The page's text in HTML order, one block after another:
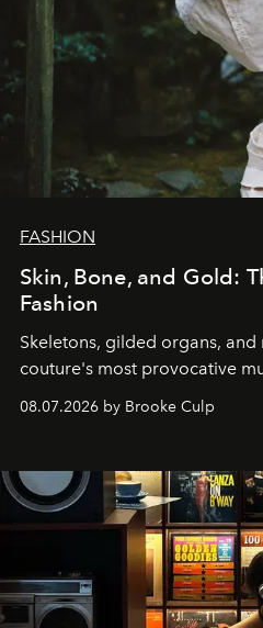
FASHION
Skin, Bone, and Gold:
Fashion
Skeletons, gilded organs,
couture's most provocative
08.07.2026 by Brooke Culp